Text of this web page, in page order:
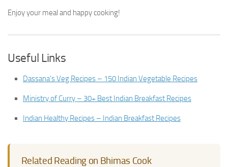
Enjoy your meal and happy cooking!
Useful Links
Dassana’s Veg Recipes – 150 Indian Vegetable Recipes
Ministry of Curry – 30+ Best Indian Breakfast Recipes
Indian Healthy Recipes – Indian Breakfast Recipes
Related Reading on Bhimas Cook